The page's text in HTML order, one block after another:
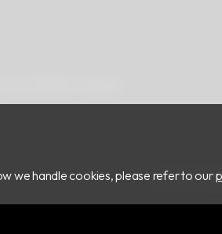
COPYRIGHT
we handle cookies, please refer to our